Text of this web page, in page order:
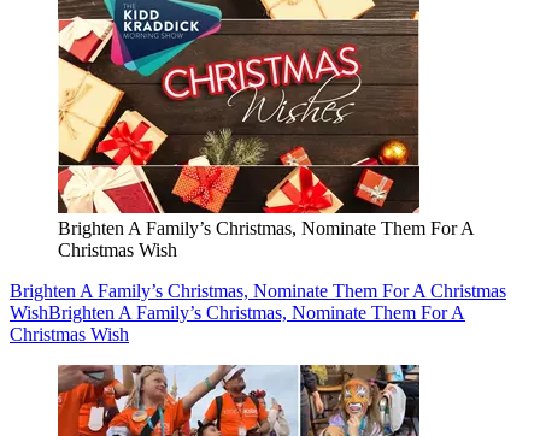
Brighten A Family’s Christmas, Nominate Them For A
Christmas Wish
Brighten A Family’s Christmas, Nominate Them For A Christmas
WishBrighten A Family’s Christmas, Nominate Them For A
Christmas Wish